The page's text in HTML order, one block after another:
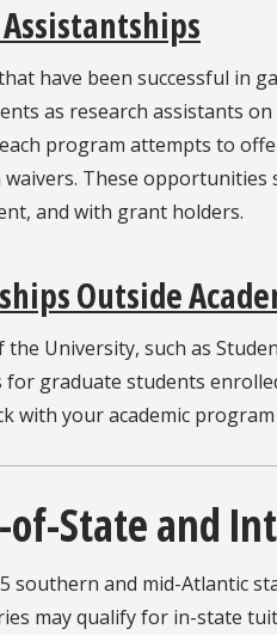
have been successful in
as research assistants
program attempts to
These
and with grant holders.
Outside
University, such as
graduate students
with your academic
of-State and
southern and mid-Atlantic
may qualify for in-state